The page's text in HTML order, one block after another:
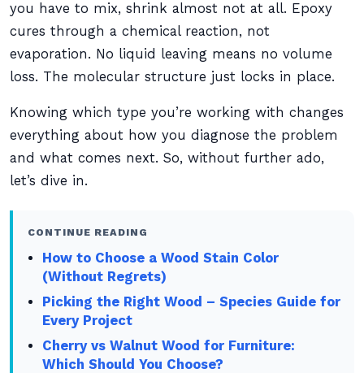
you have to mix, shrink almost not at all. Epoxy
cures through a chemical reaction, not
evaporation. No liquid leaving means no volume
loss. The molecular structure just locks in place.
Knowing which type you’re working with changes
everything about how you diagnose the problem
and what comes next. So, without further ado,
let’s dive in.
CONTINUE READING
How to Choose a Wood Stain Color
(Without Regrets)
Picking the Right Wood – Species Guide for
Every Project
Cherry vs Walnut Wood for Furniture:
Which Should You Choose?